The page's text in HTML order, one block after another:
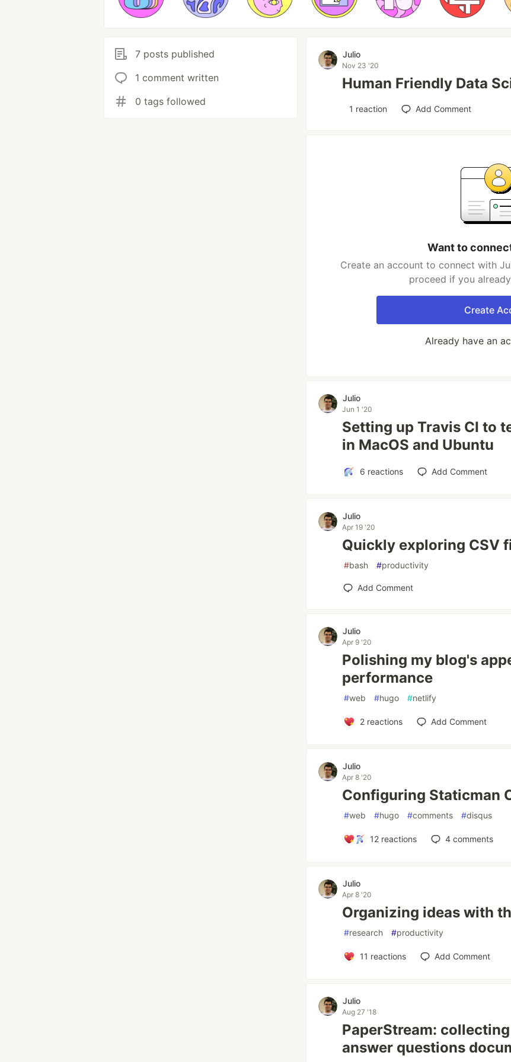
7 posts published
1 comment written
0 tags followed
Julio
Nov 23 '20
Human Friendly Data
1 reaction Add Comment
Want to
Create an account to connect with
proceed if you
Create
Already have an
Julio
Jun 1 '20
Setting up Travis CI to
in MacOS and Ubuntu
6 reactions Add Comment
Julio
Apr 19 '20
Quickly exploring CSV
#bash #productivity
Add Comment
Julio
Apr 9 '20
Polishing my blog's
performance
#web #hugo #netlify
2reactions Add Comment
Julio
Apr 8 '20
Configuring Staticman
#web #hugo #comments #disqus
12 reactions 4 comments
Julio
Apr 8 '20
Organizing ideas with
#research #productivity
11 reactions Add Comment
Julio
Aug 27 '18
PaperStream:
answer questions